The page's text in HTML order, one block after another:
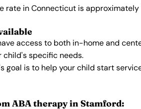
rate in Connecticut is
access to both in-home and
child's specific needs.
goal is to help your child start
ABA therapy in Stamford: